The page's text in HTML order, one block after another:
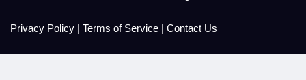
Privacy Policy | Terms of Service | Contact Us